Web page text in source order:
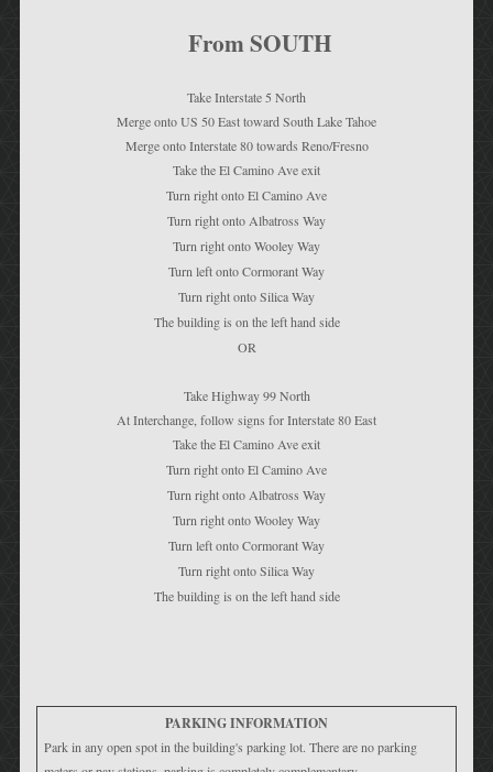
From SOUTH
Take Interstate 5 North
Merge onto US 50 East toward South Lake Tahoe
Merge onto Interstate 80 towards Reno/Fresno
Take the El Camino Ave exit
Turn right onto El Camino Ave
Turn right onto Albatross Way
Turn right onto Wooley Way
Turn left onto Cormorant Way
Turn right onto Silica Way
The building is on the left hand side
OR
Take Highway 99 North
At Interchange, follow signs for Interstate 80 East
Take the El Camino Ave exit
Turn right onto El Camino Ave
Turn right onto Albatross Way
Turn right onto Wooley Way
Turn left onto Cormorant Way
Turn right onto Silica Way
The building is on the left hand side
PARKING INFORMATION
Park in any open spot in the building's parking lot. There are no parking